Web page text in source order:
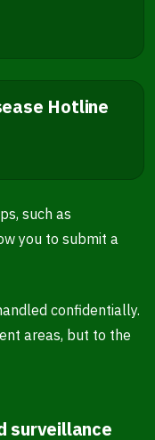
Hotline
such as
you to submit a
confidentially.
areas, but to the
surveillance